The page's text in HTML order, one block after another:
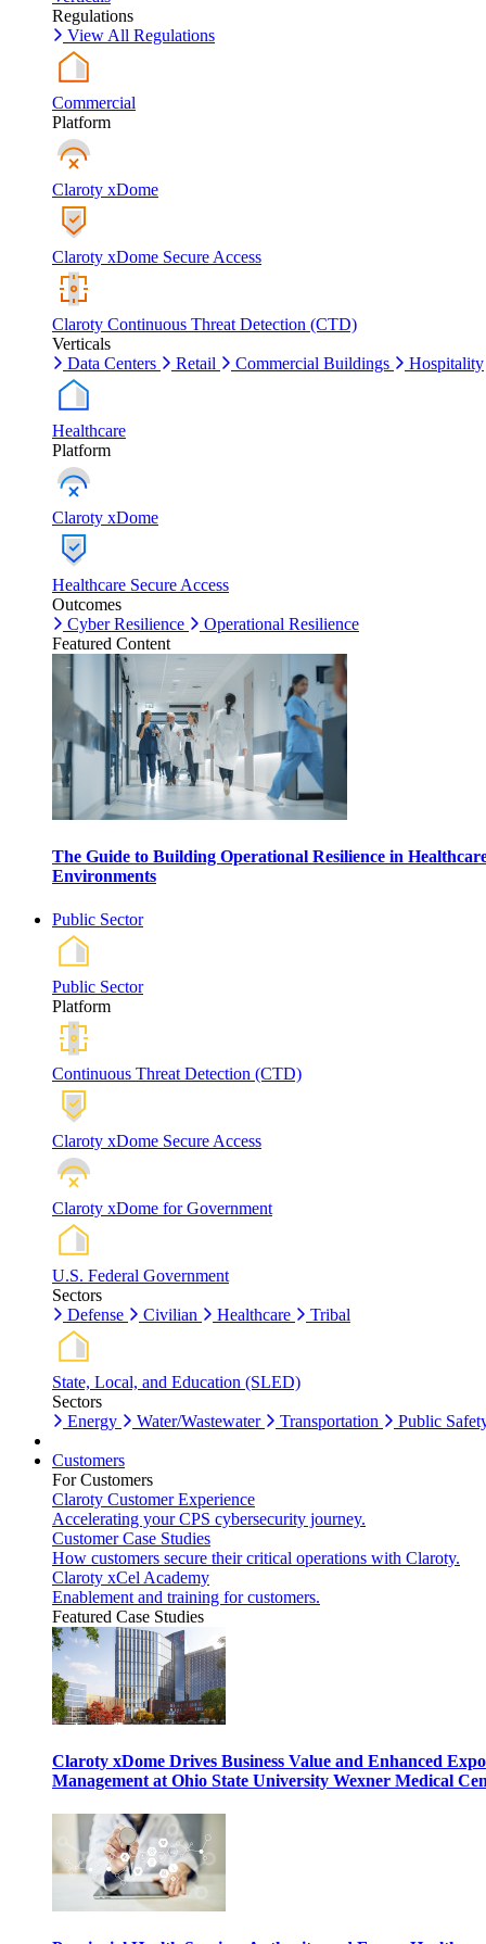
Regulations
View All Regulations
Commercial
Platform
Claroty xDome
Claroty xDome Secure Access
Claroty Continuous Threat Detection (CTD)
Verticals
Data Centers
Retail Commercial Buildings Hospitality
Healthcare
Platform
Claroty xDome
Healthcare Secure Access
Outcomes
Cyber Resilience
Operational Resilience
Featured Content
The Guide to Building Operational Resilience in
Environments
Public Sector
Public Sector
Platform
Continuous Threat Detection (CTD)
Claroty xDome Secure Access
Claroty xDome for Government
U.S. Federal Government
Sectors
Defense
Civilian Healthcare Tribal
State, Local, and Education (SLED)
Sectors
Energy
Water/Wastewater Transportation Public
Customers
For Customers
Claroty Customer Experience
Accelerating your CPS cybersecurity journey.
Customer Case Studies
How customers secure their critical operations with Claroty.
Claroty xCel Academy
Enablement and training for customers.
Featured Case Studies
Claroty xDome Drives Business Value and Enhanced
Management at Ohio State University Wexner Medical